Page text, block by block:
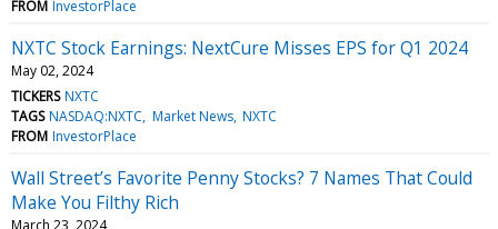
FROM InvestorPlace
NXTC Stock Earnings: NextCure Misses EPS for Q1 2024
May 02, 2024
TICKERS NXTC
TAGS NASDAQ:NXTC Market News NXTC
FROM InvestorPlace
Wall Street’s Favorite Penny Stocks? 7 Names That Could
Make You Filthy Rich
March 23, 2024